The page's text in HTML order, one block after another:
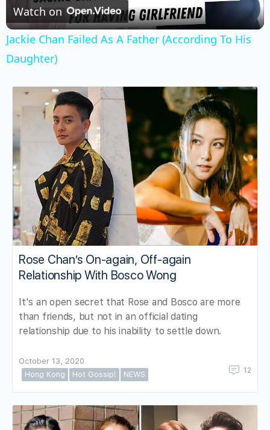
Video
Watch on
Jackie Chan Failed As A Father (According To His
Daughter)
Rose Chan’s On-again, Off-again
Relationship With Bosco Wong
It's an open secret that Rose and Bosco are more
than friends, but not in an official dating
relationship due to his inability to settle down.
October 13, 2020
Hong Kong
Hot Gossip! NEWS 12